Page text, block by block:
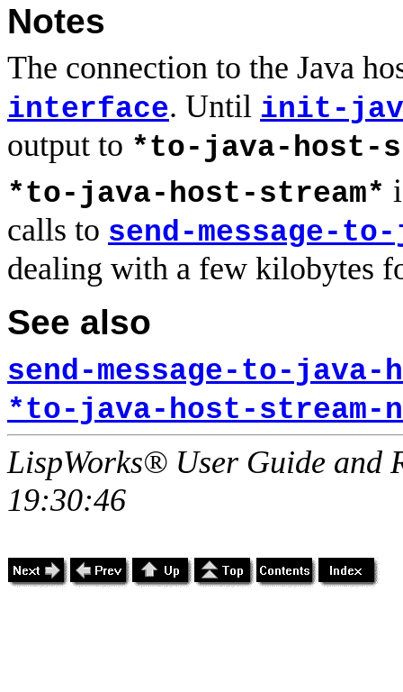
Notes
The connection to the Java
interface. Until init-
output to *to-java-host-
*to-java-host-stream*
calls to send-message-
dealing with a few kilobytes
See also
send-message-to-java-
*to-java-host-
LispWorks® User Guide and
19:30:46